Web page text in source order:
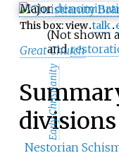
Major
This box:view talk
Nestorian
Early Christianity
Great Church
(Not shown
and
divisions